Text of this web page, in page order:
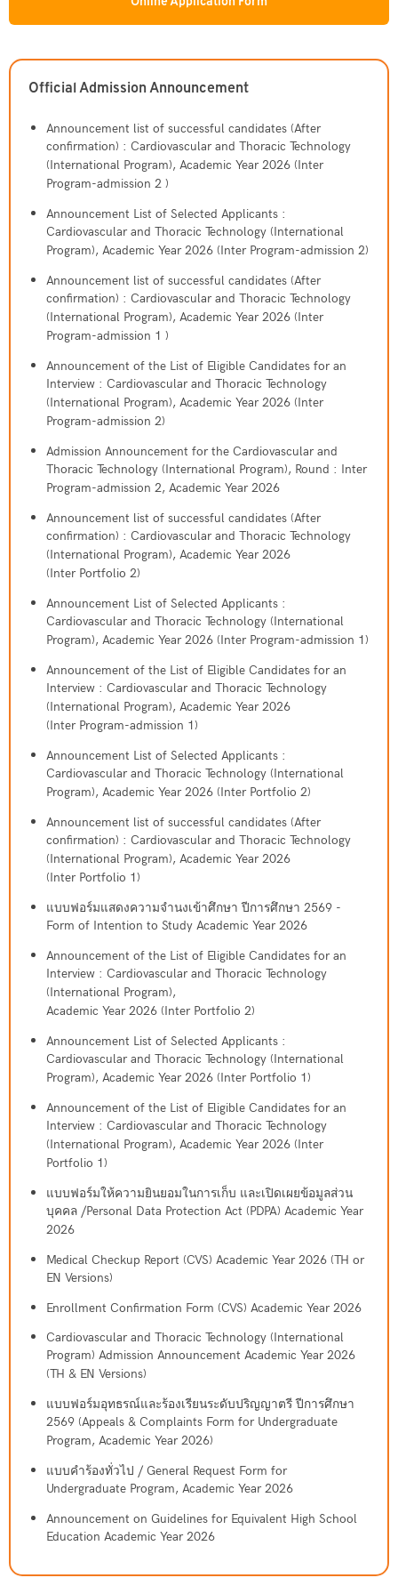
(International Program)
Traditional Chinese Medical (International Program)
Program)
Bioinnovation and Entrepreneurship
Vision & Mission
History
Staff
Faculty
Video
Academic Partners
Procurement
Work with Us
Contact Us
CICMTU-CDUTCM
Absence Request Form
National License 1 Tutorial
กายอุปกรณ์
Traditional Chinese Medicine Clinic
Contact Us
Contact Testing Center
Official Admission Announcement
Announcement list of successful candidates (After
confirmation) : Cardiovascular and Thoracic Technology
(International Program), Academic Year 2026 (Inter
Program-admission 2 )
Announcement List of Selected Applicants :
Cardiovascular and Thoracic Technology (International
Program), Academic Year 2026 (Inter Program-admission 2)
Announcement list of successful candidates (After
confirmation) : Cardiovascular and Thoracic Technology
(International Program), Academic Year 2026 (Inter
Program-admission 1 )
Announcement of the List of Eligible Candidates for an
Interview : Cardiovascular and Thoracic Technology
(International Program), Academic Year 2026 (Inter
Program-admission 2)
Admission Announcement for the Cardiovascular and
Thoracic Technology (International Program), Round : Inter
Program-admission 2, Academic Year 2026
Announcement list of successful candidates (After
confirmation) : Cardiovascular and Thoracic Technology
(International Program), Academic Year 2026
(Inter Portfolio 2)
Announcement List of Selected Applicants :
Cardiovascular and Thoracic Technology (International
Program), Academic Year 2026 (Inter Program-admission 1)
Announcement of the List of Eligible Candidates for an
Interview : Cardiovascular and Thoracic Technology
(International Program), Academic Year 2026
(Inter Program-admission 1)
Announcement List of Selected Applicants :
Cardiovascular and Thoracic Technology (International
Program), Academic Year 2026 (Inter Portfolio 2)
Announcement list of successful candidates (After
confirmation) : Cardiovascular and Thoracic Technology
(International Program), Academic Year 2026
(Inter Portfolio 1)
แบบฟอร์มแสดงความจำนงเข้าศึกษา ปีการศึกษา 2569 -
Form of Intention to Study Academic Year 2026
Announcement of the List of Eligible Candidates for an
Interview : Cardiovascular and Thoracic Technology
(International Program),
Academic Year 2026 (Inter Portfolio 2)
Announcement List of Selected Applicants :
Cardiovascular and Thoracic Technology (International
Program), Academic Year 2026 (Inter Portfolio 1)
Announcement of the List of Eligible Candidates for an
Interview : Cardiovascular and Thoracic Technology
(International Program), Academic Year 2026 (Inter
Portfolio 1)
แบบฟอร์มให้ความยินยอมในการเก็บ และเปิดเผยข้อมูลส่วน
บุคคล /Personal Data Protection Act (PDPA) Academic Year
2026
Medical Checkup Report (CVS) Academic Year 2026 (TH or
EN Versions)
Enrollment Confirmation Form (CVS) Academic Year 2026
Cardiovascular and Thoracic Technology (International
Program) Admission Announcement Academic Year 2026
(TH & EN Versions)
แบบฟอร์มอุทธรณ์และร้องเรียนระดับปริญญาตรี ปีการศึกษา
2569 (Appeals & Complaints Form for Undergraduate
Program, Academic Year 2026)
แบบคำร้องทั่วไป / General Request Form for
Undergraduate Program, Academic Year 2026
Announcement on Guidelines for Equivalent High School
Education Academic Year 2026